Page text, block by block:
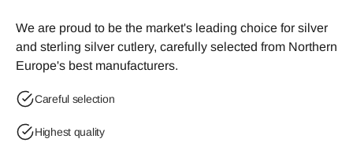
We are proud to be the market's leading choice for silver
and sterling silver cutlery, carefully selected from Northern
Europe's best manufacturers.
Careful selection
Highest quality